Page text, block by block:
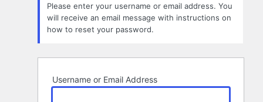
Please enter your username or email address. You
will receive an email message with instructions on
how to reset your password.
Username or Email Address